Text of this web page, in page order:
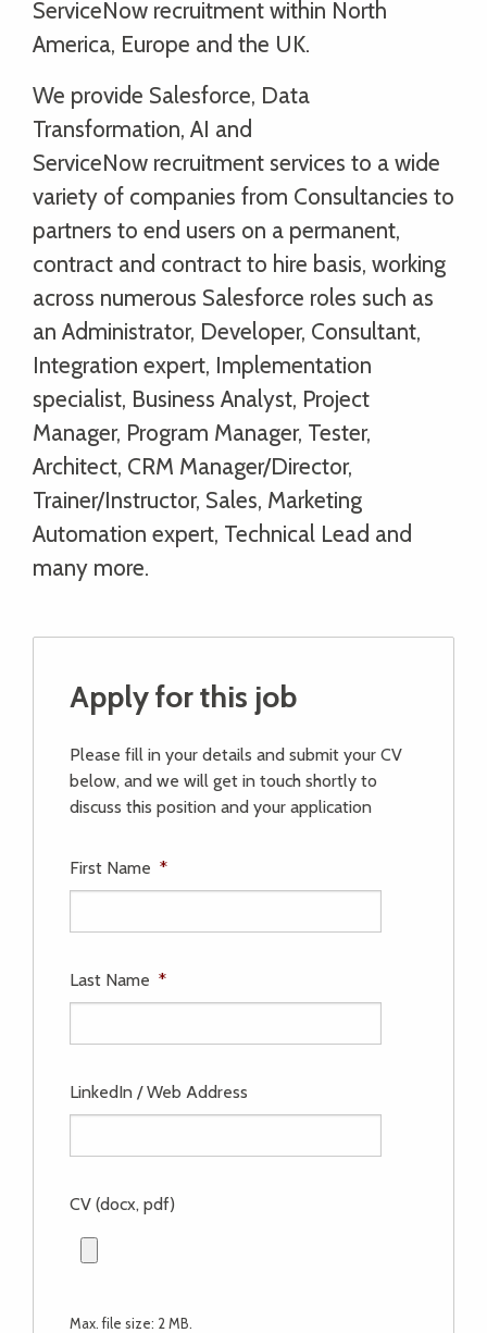
ServiceNow recruitment within North
America, Europe and the UK.
We provide Salesforce, Data
Transformation, AI and
ServiceNow recruitment services to a wide
variety of companies from Consultancies to
partners to end users on a permanent,
contract and contract to hire basis, working
across numerous Salesforce roles such as
an Administrator, Developer, Consultant,
Integration expert, Implementation
specialist, Business Analyst, Project
Manager, Program Manager, Tester,
Architect, CRM Manager/Director,
Trainer/Instructor, Sales, Marketing
Automation expert, Technical Lead and
many more.
Apply for this job
Please fill in your details and submit your CV
below, and we will get in touch shortly to
discuss this position and your application
First Name *
Last Name *
LinkedIn / Web Address
CV (docx, pdf)
Max. file size: 2 MB.